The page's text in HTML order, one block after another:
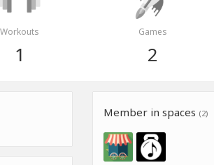
Workouts
1
Games
2
Member in spaces (2)